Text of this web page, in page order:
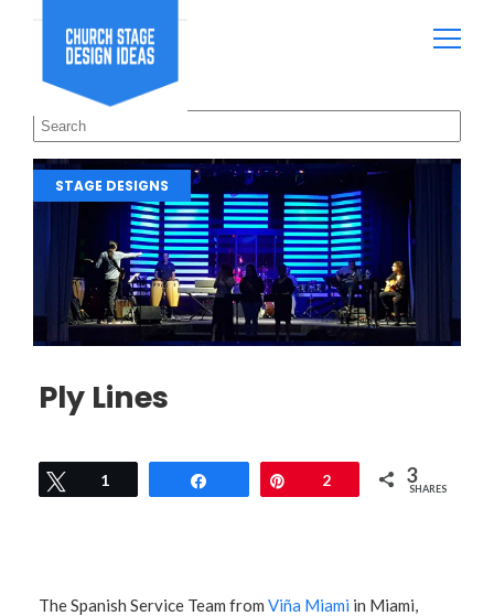
STAGE DESIGNS
Ply Lines
Tweet
1 2 3
SHARES
The Spanish Service Team from Viña Miami in Miami,